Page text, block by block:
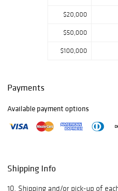
collector favorites
Balloon Man, Top
O' The Hill, and
Old Mother
figures from the
Shakespeare and
historical
$20,000
$50,000
$100,000
Payments
Available payment options
Shipping Info
10. Shipping and/or pick-up of